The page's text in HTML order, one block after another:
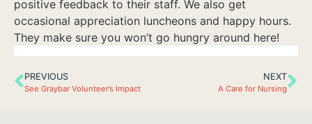
positive feedback to their staff. We also get
occasional appreciation luncheons and happy hours.
They make sure you won’t go hungry around here!
PREVIOUS
See Graybar Volunteer’s Impact
NEXT
A Care for Nursing